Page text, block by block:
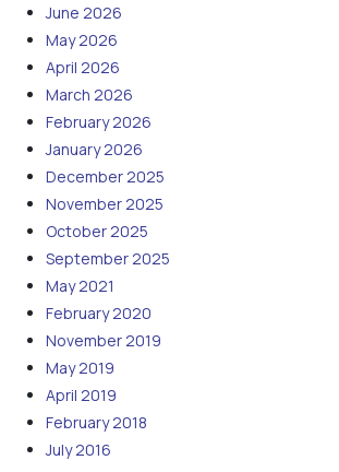
June 2026
May 2026
April 2026
March 2026
February 2026
January 2026
December 2025
November 2025
October 2025
September 2025
May 2021
February 2020
November 2019
May 2019
April 2019
February 2018
July 2016